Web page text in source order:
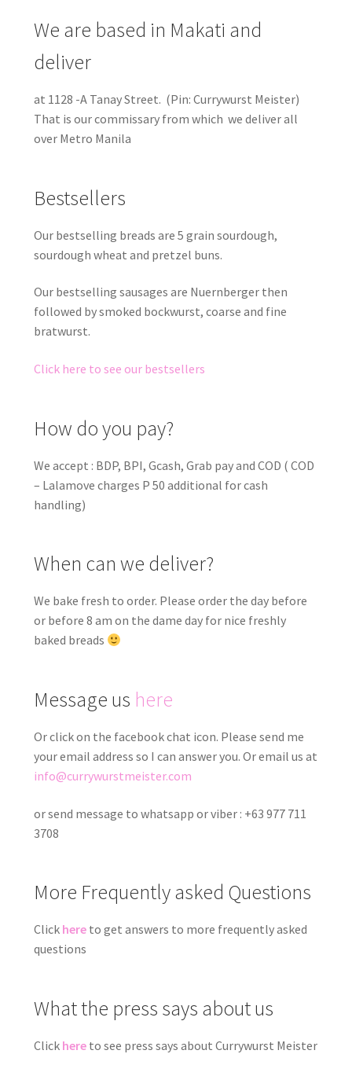
We are based in Makati and
deliver
at 1128 -A Tanay Street. (Pin: Currywurst Meister)
That is our commissary from which we deliver all
over Metro Manila
Bestsellers
Our bestselling breads are 5 grain sourdough,
sourdough wheat and pretzel buns.
Our bestselling sausages are Nuernberger then
followed by smoked bockwurst, coarse and fine
bratwurst.
Click here to see our bestsellers
How do you pay?
We accept : BDP, BPI, Gcash, Grab pay and COD ( COD
– Lalamove charges P 50 additional for cash
handling)
When can we deliver?
We bake fresh to order. Please order the day before
or before 8 am on the dame day for nice freshly
baked breads
Message us here
Or click on the facebook chat icon. Please send me
your email address so I can answer you. Or email us at
info@currywurstmeister.com
or send message to whatsapp or viber : +63 977 711
3708
More Frequently asked Questions
Click hereto get answers to more frequently asked
questions
What the press says about us
Click hereto see press says about Currywurst Meister